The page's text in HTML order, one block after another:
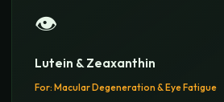
👁️
Lutein & Zeaxanthin
For: Macular Degeneration & Eye Fatigue